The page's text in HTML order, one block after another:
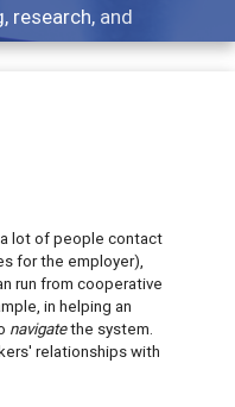
Broad and
lot of people contact
for the employer),
run from cooperative
in helping an
navigatethe system.
relationships with